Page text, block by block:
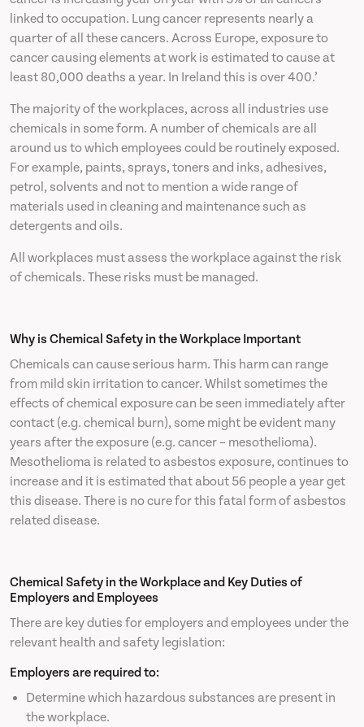
linked to occupation. Lung cancer represents nearly a
quarter of all these cancers. Across Europe, exposure to
cancer causing elements at work is estimated to cause at
least 80,000 deaths a year. In Ireland this is over 400.’
The majority of the workplaces, across all industries use
chemicals in some form. A number of chemicals are all
around us to which employees could be routinely exposed.
For example, paints, sprays, toners and inks, adhesives,
petrol, solvents and not to mention a wide range of
materials used in cleaning and maintenance such as
detergents and oils.
All workplaces must assess the workplace against the risk
of chemicals. These risks must be managed.
Why is Chemical Safety in the Workplace Important
Chemicals can cause serious harm. This harm can range
from mild skin irritation to cancer. Whilst sometimes the
effects of chemical exposure can be seen immediately after
contact (e.g. chemical burn), some might be evident many
years after the exposure (e.g. cancer – mesothelioma).
Mesothelioma is related to asbestos exposure, continues to
increase and it is estimated that about 56 people a year get
this disease. There is no cure for this fatal form of asbestos
related disease.
Chemical Safety in the Workplace and Key Duties of
Employers and Employees
There are key duties for employers and employees under the
relevant health and safety legislation:
Employers are required to:
Determine which hazardous substances are present in
the workplace.